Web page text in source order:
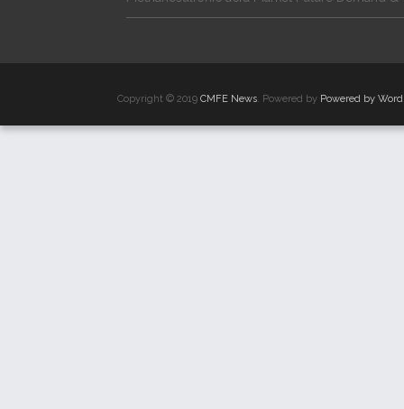
Copyright © 2019 CMFE News. Powered by Powered by